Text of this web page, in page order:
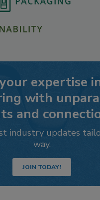
expertise
with
and
industry updates
way.
JOIN TODAY!